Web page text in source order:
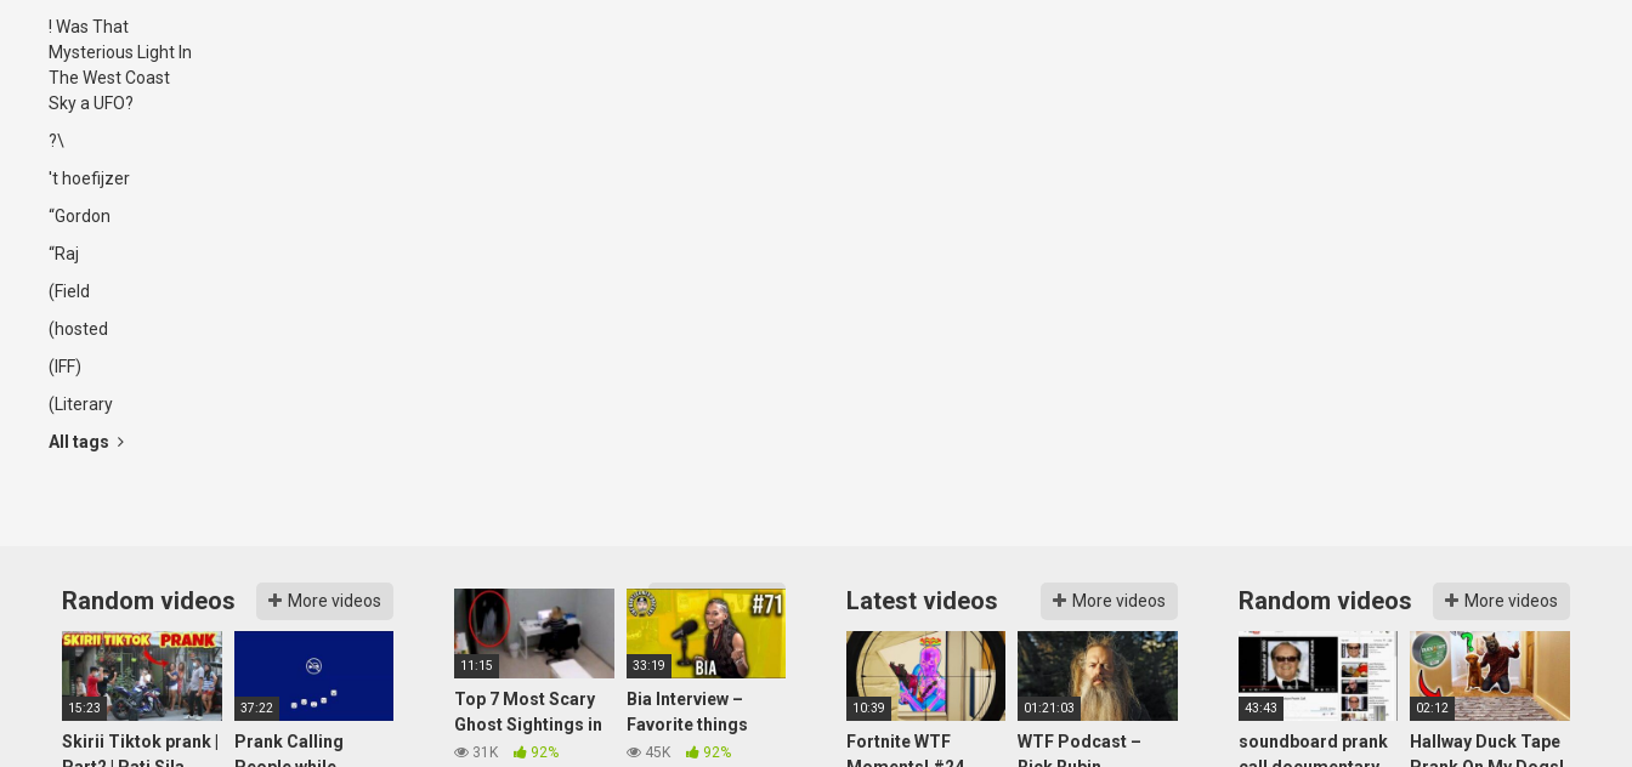
! Was That
Mysterious Light In
The West Coast
Sky a UFO?
?\
't hoefijzer
“Gordon
“Raj
(Field
(hosted
(IFF)
(Literary
All tags
Random videos More videos
15:23
Skirii Tiktok prank |
37:22
Prank Calling
More videos
11:15
Top 7 Most Scary
Ghost Sightings in
2021
31K 92%
33:19
Bia Interview –
Favorite things
Boston, Women in
45K 92%
Latest videos More videos
10:39
Fortnite WTF
01:21:03
WTF Podcast –
Random videos More videos
43:43
soundboard prank
02:12
Hallway Duck Tape